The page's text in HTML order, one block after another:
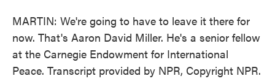
MARTIN: We're going to have to leave it there for
now. That's Aaron David Miller. He's a senior fellow
at the Carnegie Endowment for International
Peace. Transcript provided by NPR, Copyright NPR.